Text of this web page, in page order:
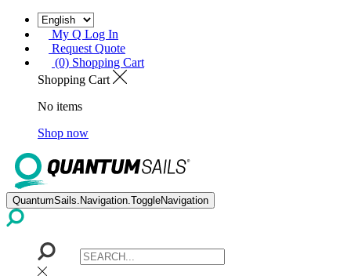
My Q Log In
Request Quote
(0) Shopping Cart
Shopping Cart
No items
Shop now
QuantumSails.Navigation.ToggleNavigation